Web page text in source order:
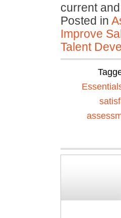
current
Posted in
Improve
Talent